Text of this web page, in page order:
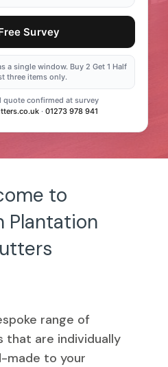
Survey
a single window. Buy 2 Get 1 Half
three items only.
quote confirmed at survey
·01273 978 941
to
Plantation
range of
that are individually
made to your